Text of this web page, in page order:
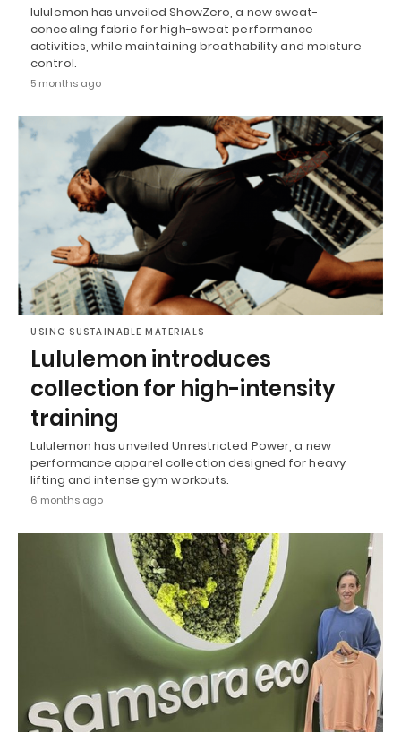
lululemon has unveiled ShowZero, a new sweat-
concealing fabric for high-sweat performance
activities, while maintaining breathability and moisture
control.
5 months ago
USING SUSTAINABLE MATERIALS
Lululemon introduces
collection for high-intensity
training
Lululemon has unveiled Unrestricted Power, a new
performance apparel collection designed for heavy
lifting and intense gym workouts.
6 months ago